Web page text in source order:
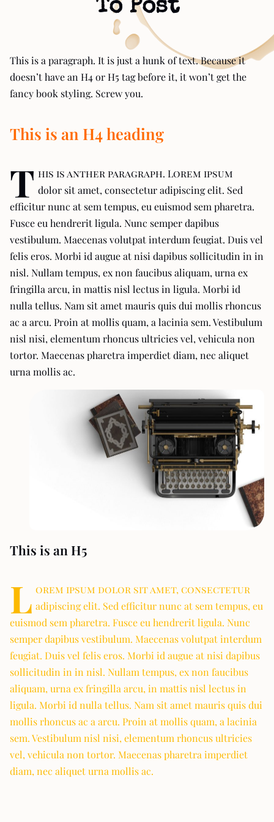
To Post
This is a paragraph. It is just a hunk of text. Because it
doesn’t have an H4 or H5 tag before it, it won’t get the
fancy book styling. Screw you.
This is an H4 heading
T his is anther paragraph. Lorem ipsum
dolor sit amet, consectetur adipiscing elit. Sed
efficitur nunc at sem tempus, eu euismod sem pharetra.
Fusce eu hendrerit ligula. Nunc semper dapibus
vestibulum. Maecenas volutpat interdum feugiat. Duis vel
felis eros. Morbi id augue at nisi dapibus sollicitudin in in
nisl. Nullam tempus, ex non faucibus aliquam, urna ex
fringilla arcu, in mattis nisl lectus in ligula. Morbi id
nulla tellus. Nam sit amet mauris quis dui mollis rhoncus
ac a arcu. Proin at mollis quam, a lacinia sem. Vestibulum
nisl nisi, elementum rhoncus ultricies vel, vehicula non
tortor. Maecenas pharetra imperdiet diam, nec aliquet
urna mollis ac.
This is an H5
L orem ipsum dolor sit amet, consectetur
adipiscing elit. Sed efficitur nunc at sem tempus, eu
euismod sem pharetra. Fusce eu hendrerit ligula. Nunc
semper dapibus vestibulum. Maecenas volutpat interdum
feugiat. Duis vel felis eros. Morbi id augue at nisi dapibus
sollicitudin in in nisl. Nullam tempus, ex non faucibus
aliquam, urna ex fringilla arcu, in mattis nisl lectus in
ligula. Morbi id nulla tellus. Nam sit amet mauris quis dui
mollis rhoncus ac a arcu. Proin at mollis quam, a lacinia
sem. Vestibulum nisl nisi, elementum rhoncus ultricies
vel, vehicula non tortor. Maecenas pharetra imperdiet
diam, nec aliquet urna mollis ac.